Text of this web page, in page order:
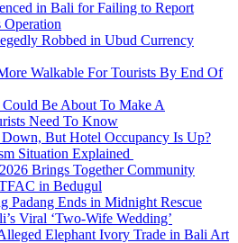
in Bali for Failing to Report
Operation
Robbed in Ubud Currency
Walkable For Tourists By End Of
Be About To Make A
Need To Know
But Hotel Occupancy Is Up?
Situation Explained
Brings Together Community
in Bedugul
Padang Ends in Midnight Rescue
Viral ‘Two-Wife Wedding’
Elephant Ivory Trade in Bali Art